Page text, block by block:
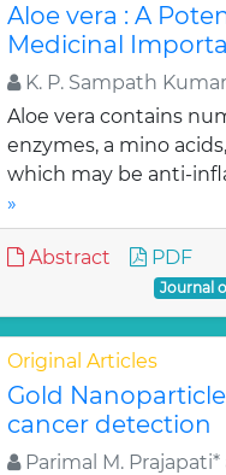
Aloe vera : A
Medicinal
K. P. Sampath
Aloe vera contains
enzymes, a mino
which may be anti-
»
Abstract PDF
Journal
Original Articles
Gold
cancer detection
Parimal M. Prajapati*